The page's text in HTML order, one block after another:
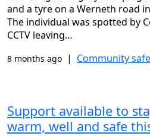
and a tyre on a Werneth road
The individual was spotted by
CCTV leaving…
8 months ago | Community
Support available to
warm, well and safe